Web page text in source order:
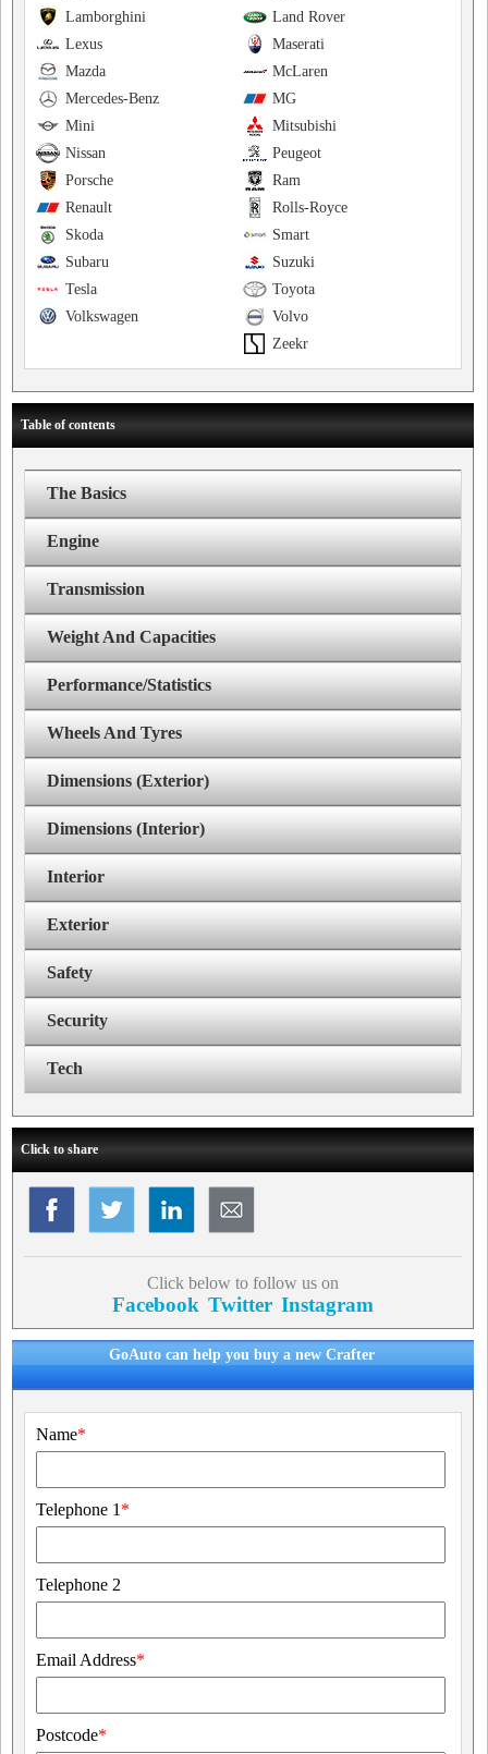
Land Rover
Lamborghini
Maserati
Lexus
McLaren
Mazda
MG
Mercedes-Benz
Mitsubishi
Mini
Peugeot
Nissan
Ram
Porsche
Rolls-Royce
Renault
Smart
Skoda
Suzuki
Subaru
Toyota
Tesla
Volvo
Volkswagen
Zeekr
Table of contents
The Basics
Engine
Transmission
Weight And Capacities
Performance/Statistics
Wheels And Tyres
Dimensions (Exterior)
Dimensions (Interior)
Interior
Exterior
Safety
Security
Tech
Click to share
Click below to follow us on
Facebook Twitter Instagram
GoAuto can help you buy a new Crafter
Name*
Telephone 1 *
Telephone 2
Email Address*
Postcode*